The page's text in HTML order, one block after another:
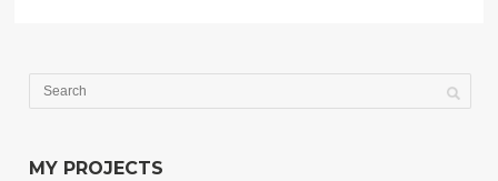
MY PROJECTS